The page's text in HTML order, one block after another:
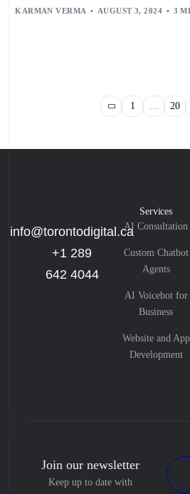
KARMAN VERMA AUGUST 3, 2024 3
1 20
info@torontodigital.ca
+1 289
642 4044
Services
AI Consultation
Custom Chatbot
Agents
AI Voicebot for
Business
Website and App
Development
Join our newsletter
Keep up to date with